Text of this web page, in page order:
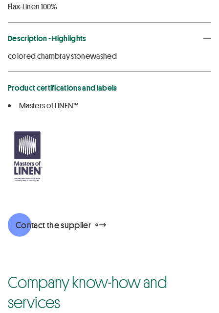
Flax-Linen 100%
Description - Highlights
colored chambray stonewashed
Product certifications and labels
Masters of LINEN™
Contact the supplier
Company know-how and
services